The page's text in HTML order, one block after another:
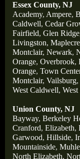
Essex County, NJ
Academy, Ampere,
Caldwell, Cedar
Fairfield, Glen Ridge
Livingston,
Montclair, Newark,
Orange, Overbrook,
Orange, Town
Montclair, Vailsburg,
West Caldwell, West
Union County, NJ
Bayway, Berkeley
Cranford, Elizabeth,
Garwood, Hillside,
Mountainside,
North Elizabeth,